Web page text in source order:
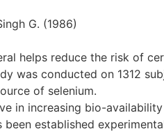
G. (1986)
helps reduce the risk of
was conducted on 1312
of selenium.
in increasing bio-
established